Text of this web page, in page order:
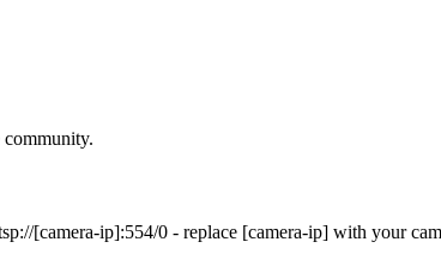
[camera-ip]:554/0 - replace [camera-ip] with your